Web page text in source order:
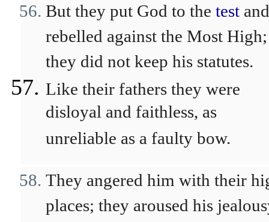
But they put God to the test and
rebelled against the Most High;
they did not keep his statutes.
Like their fathers they were
disloyal and faithless, as
unreliable as a faulty bow.
They angered him with their
places; they aroused his